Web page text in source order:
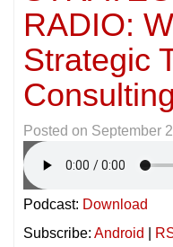
RADIO:
Strategic
Posted on September
Podcast: Download
Subscribe: Android